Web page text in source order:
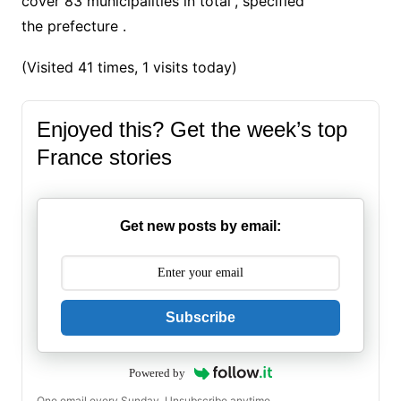
the prefecture.
(Visited 41 times, 1 visits today)
Enjoyed this? Get the week’s top
France stories
Get new posts by email:
Subscribe
Powered by